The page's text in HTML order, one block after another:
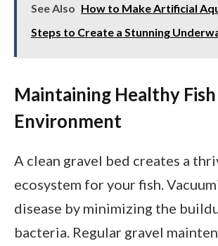
See Also How to Make Artificial
Steps to Create a Stunning
Maintaining Healthy Fish
Environment
A clean gravel bed creates a
ecosystem for your fish.
disease by minimizing the
bacteria. Regular gravel